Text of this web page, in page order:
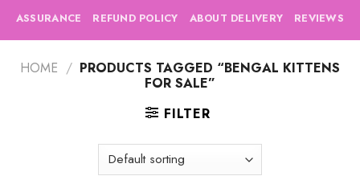
ASSURANCE REFUND POLICY ABOUT DELIVERY REVIEWS
HOME / PRODUCTS TAGGED “BENGAL KITTENS
FOR SALE”
FILTER